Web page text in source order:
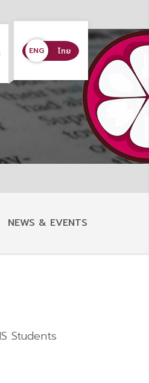
ENG
ENG ไทย
NEWS & EVENTS
Students